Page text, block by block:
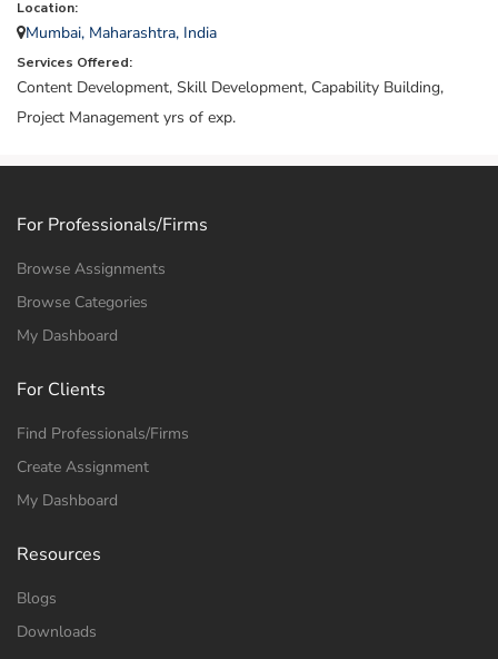
Location:
Mumbai, Maharashtra, India
Services Offered:
Content Development, Skill Development, Capability Building,
Project Management yrs of exp.
For Professionals/Firms
Browse Assignments
Browse Categories
My Dashboard
For Clients
Find Professionals/Firms
Create Assignment
My Dashboard
Resources
Blogs
Downloads